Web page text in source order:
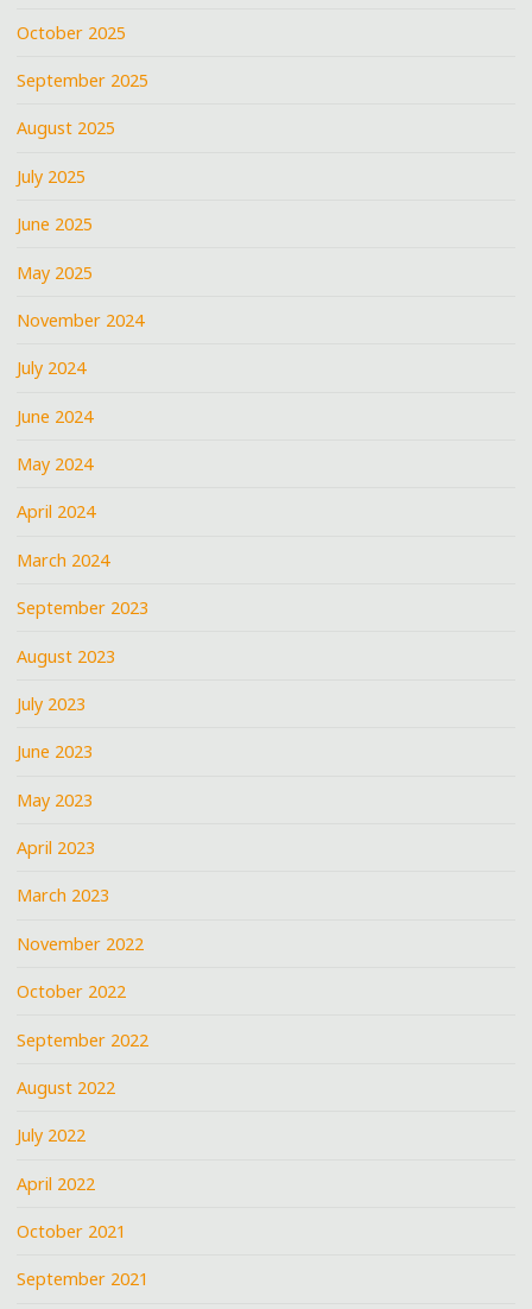
October 2025
September 2025
August 2025
July 2025
June 2025
May 2025
November 2024
July 2024
June 2024
May 2024
April 2024
March 2024
September 2023
August 2023
July 2023
June 2023
May 2023
April 2023
March 2023
November 2022
October 2022
September 2022
August 2022
July 2022
April 2022
October 2021
September 2021